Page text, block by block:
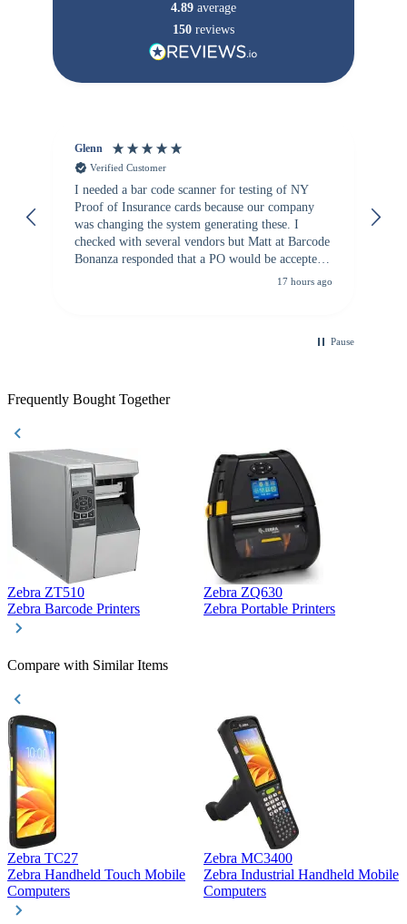
4.89 average
150 reviews
Glenn
Verified Customer
I needed a bar code scanner for testing of NY
Proof of Insurance cards because our company
was changing the system generating these. I
checked with several vendors but Matt at Barcode
Bonanza responded that a PO would be accepted.
All other vendors I checked with expected a CC
17 hours ago
Pause
Frequently Bought Together
Zebra ZT510
Zebra Barcode Printers
Zebra ZQ630
Zebra Portable Printers
Compare with Similar Items
Zebra TC27
Zebra Handheld Touch Mobile
Computers
Zebra MC3400
Zebra Industrial Handheld Mobile
Computers